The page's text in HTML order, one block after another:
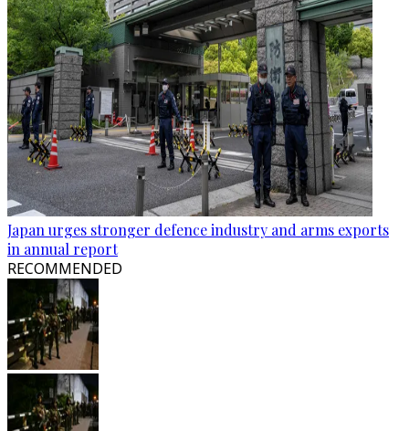
Japan urges stronger defence industry and arms exports
in annual report
RECOMMENDED